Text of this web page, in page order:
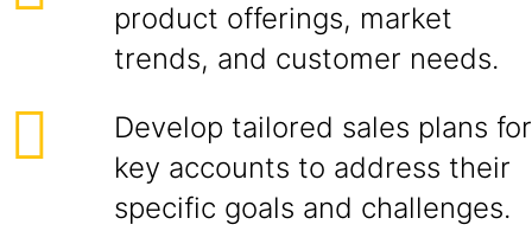
product offerings, market
trends, and customer needs.
Develop tailored sales plans for
key accounts to address their
specific goals and challenges.